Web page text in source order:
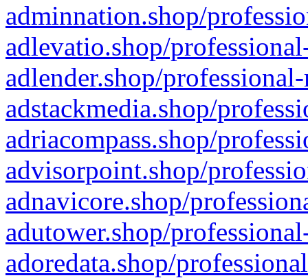
adminnation.shop/
adlevatio.shop/
adlender.shop/
adstackmedia.shop/
adriacompass.shop/
advisorpoint.shop/
adnavicore.shop/
adutower.shop/
adoredata.shop/